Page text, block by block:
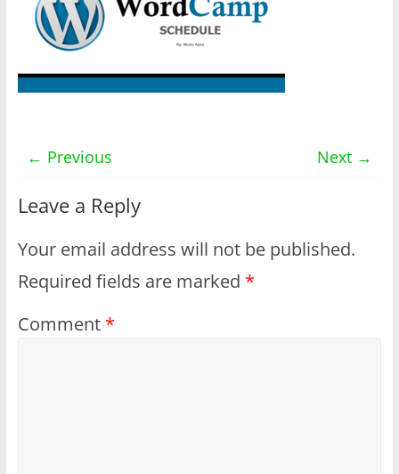
← Previous Next →
Leave a Reply
Your email address will not be published.
Required fields are marked *
Comment *